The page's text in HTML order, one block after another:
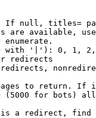
null, titles=
are available,
enumerate.
'|'): 0, 1,
redirects
to return. If
(5000 for bots)
a redirect,